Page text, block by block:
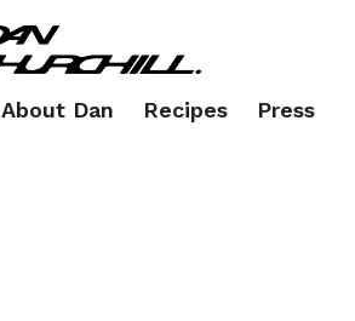
About Dan Recipes Press